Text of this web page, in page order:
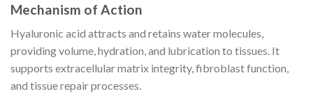
Mechanism of Action
Hyaluronic acid attracts and retains water molecules,
providing volume, hydration, and lubrication to tissues. It
supports extracellular matrix integrity, fibroblast function,
and tissue repair processes.